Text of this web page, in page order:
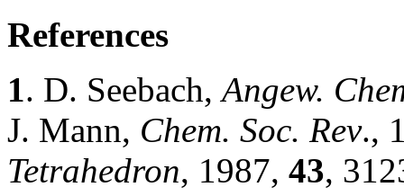
References
1 . D. Seebach, Angew.
J. Mann, Chem. Soc. Rev.,
Tetrahedron, 1987, 43,